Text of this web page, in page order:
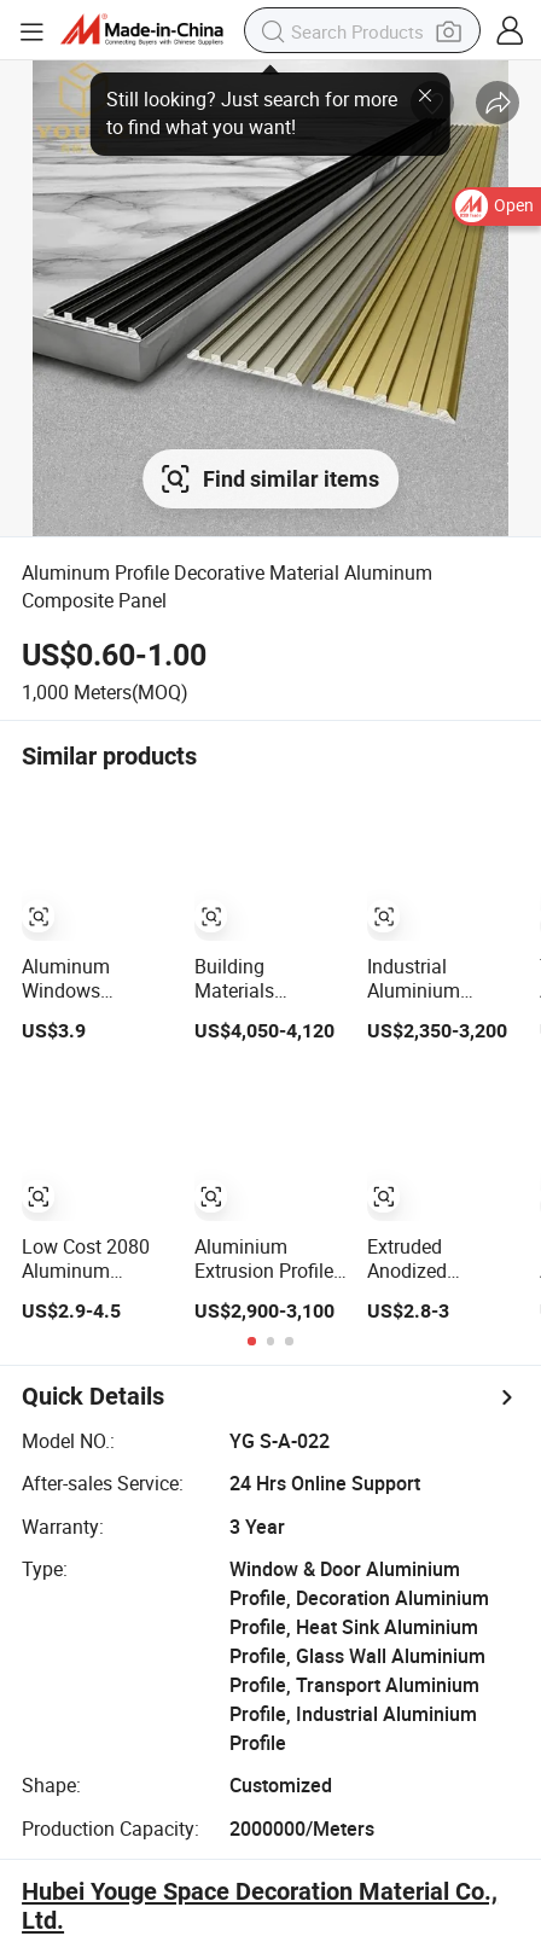
Open
Find similar items
Aluminum Profile Decorative Material Aluminum
Composite Panel
US$0.60-1.00
1,000 Meters(MOQ)
Similar products
Aluminum
Windows
Extrusion Profile
with 6063
US$3.9
Low Cost 2080
Aluminum
Vertical
for Industry
US$2.9-4.5
Building
Materials
Standard Size
6063-T5
US$4,050-4,120
Aluminium
Extrusion Profiles
for Conveyor
Mirror/Glass/Window/
Frame Sliding
Sink
US$2,900-3,100
Industrial
Aluminium
Extrusion Profile
for
US$2,350-3,200
Extruded
Anodized
Durable Modern
Kitchen Handle
Door Profiles with
Market
US$2.8-3
Quick Details
Model NO.:
YG S-A-022
After-sales Service:
24 Hrs Online Support
Warranty:
3 Year
Type:
Window & Door Aluminium
Profile, Decoration Aluminium
Profile, Heat Sink Aluminium
Profile, Glass Wall Aluminium
Profile, Transport Aluminium
Profile, Industrial Aluminium
Profile
Shape:
Customized
Production Capacity:
2000000/Meters
Hubei Youge Space Decoration Material Co.,
Ltd.